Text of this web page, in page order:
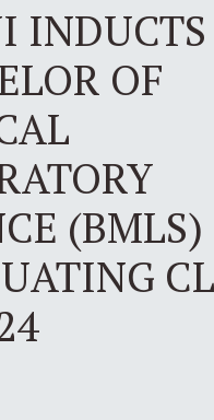
INDUCTS
OF
(BMLS)